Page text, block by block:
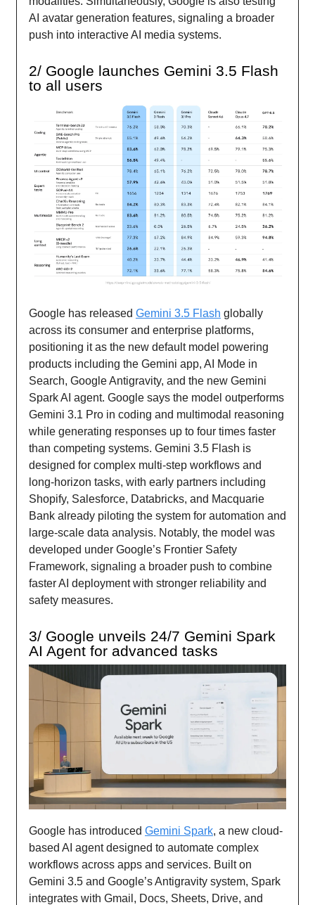
AI avatar generation features, signaling a broader
push into interactive AI media systems.
2/ Google launches Gemini 3.5 Flash
to all users
Google has released Gemini 3.5 Flash globally
across its consumer and enterprise platforms,
positioning it as the new default model powering
products including the Gemini app, AI Mode in
Search, Google Antigravity, and the new Gemini
Spark AI agent. Google says the model outperforms
Gemini 3.1 Pro in coding and multimodal reasoning
while generating responses up to four times faster
than competing systems. Gemini 3.5 Flash is
designed for complex multi-step workflows and
long-horizon tasks, with early partners including
Shopify, Salesforce, Databricks, and Macquarie
Bank already piloting the system for automation and
large-scale data analysis. Notably, the model was
developed under Google’s Frontier Safety
Framework, signaling a broader push to combine
faster AI deployment with stronger reliability and
safety measures.
3/ Google unveils 24/7 Gemini Spark
AI Agent for advanced tasks
Google has introduced Gemini Spark, a new cloud-
based AI agent designed to automate complex
workflows across apps and services. Built on
Gemini 3.5 and Google’s Antigravity system, Spark
integrates with Gmail, Docs, Sheets, Drive, and